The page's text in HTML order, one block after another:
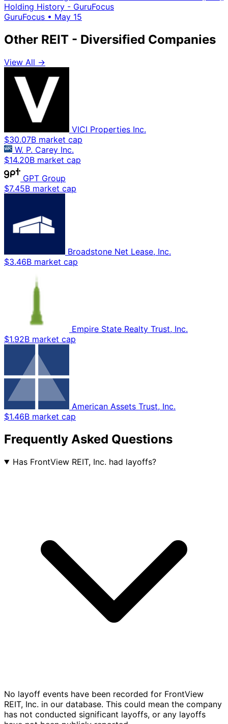
Holding History - GuruFocus
GuruFocus • May 15
Other REIT - Diversified Companies
View All →
VICI Properties Inc.
$30.07B market cap
W. P. Carey Inc.
$14.20B market cap
GPT Group
$7.45B market cap
Broadstone Net Lease, Inc.
$3.46B market cap
Empire State Realty Trust, Inc.
$1.92B market cap
American Assets Trust, Inc.
$1.46B market cap
Frequently Asked Questions
Has FrontView REIT, Inc. had layoffs?
No layoff events have been recorded for FrontView
REIT, Inc. in our database. This could mean the company
has not conducted significant layoffs, or any layoffs